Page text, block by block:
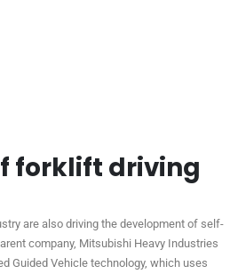
forklift driving
are also driving the development of self-
company, Mitsubishi Heavy Industries
Guided Vehicle technology, which uses